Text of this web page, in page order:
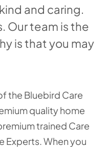
and caring.
Our team is the
is that you may
the Bluebird Care
quality home
trained Care
Experts. When you